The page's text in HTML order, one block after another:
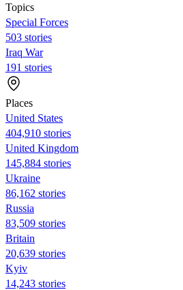
Topics
Special Forces
503 stories
Iraq War
191 stories
Places
United States
404,910 stories
United Kingdom
145,884 stories
Ukraine
86,162 stories
Russia
83,509 stories
Britain
20,639 stories
Kyiv
14,243 stories